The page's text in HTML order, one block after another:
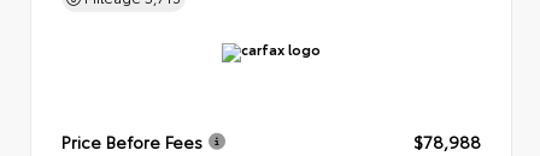
Price Before Fees
$78,988